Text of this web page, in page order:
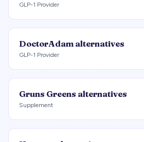
GLP-1 Provider
DoctorAdam alternatives
GLP-1 Provider
Gruns Greens alternatives
Supplement